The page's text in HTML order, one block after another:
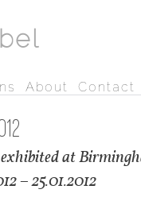
About Contact
at
– 25.01.2012